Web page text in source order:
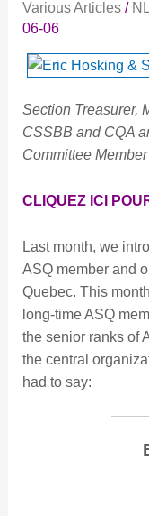
Various Articles/
06-06
Section Treasurer,
CSSBB and CQA
Committee Member
CLIQUEZ ICI
Last month, we
ASQ member and
Quebec. This
long-time ASQ
the senior ranks of
the central
had to say: